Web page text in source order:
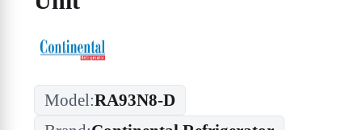
Model:RA93N8-D